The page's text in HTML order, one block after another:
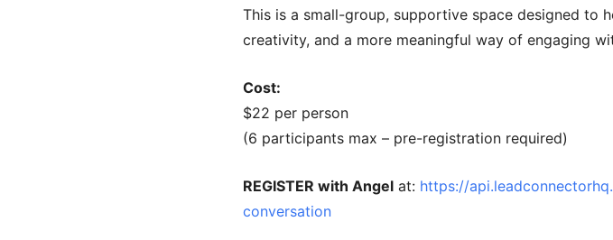
This is a small-group, supportive space designed to
creativity, and a more meaningful way of engaging
Cost:
$22 per person
(6 participants max – pre-registration required)
REGISTER with Angelat:https://
conversation